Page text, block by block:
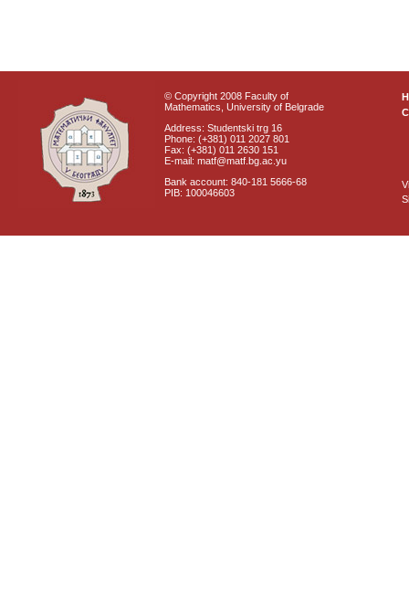
© Copyright 2008 Faculty of
Mathematics, University of Belgrade
Address: Studentski trg 16
Phone: (+381) 011 2027 801
Fax: (+381) 011 2630 151
E-mail: matf@matf.bg.ac.yu
Bank account: 840-181 5666-68
PIB: 100046603